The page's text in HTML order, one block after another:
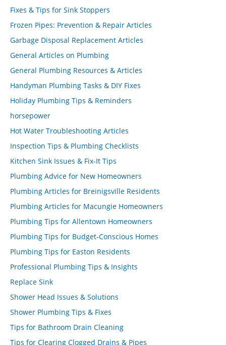
Fixes & Tips for Sink Stoppers
Frozen Pipes: Prevention & Repair Articles
Garbage Disposal Replacement Articles
General Articles on Plumbing
General Plumbing Resources & Articles
Handyman Plumbing Tasks & DIY Fixes
Holiday Plumbing Tips & Reminders
horsepower
Hot Water Troubleshooting Articles
Inspection Tips & Plumbing Checklists
Kitchen Sink Issues & Fix-It Tips
Plumbing Advice for New Homeowners
Plumbing Articles for Breinigsville Residents
Plumbing Articles for Macungie Homeowners
Plumbing Tips for Allentown Homeowners
Plumbing Tips for Budget-Conscious Homes
Plumbing Tips for Easton Residents
Professional Plumbing Tips & Insights
Replace Sink
Shower Head Issues & Solutions
Shower Plumbing Tips & Fixes
Tips for Bathroom Drain Cleaning
Tips for Clearing Clogged Drains & Pipes